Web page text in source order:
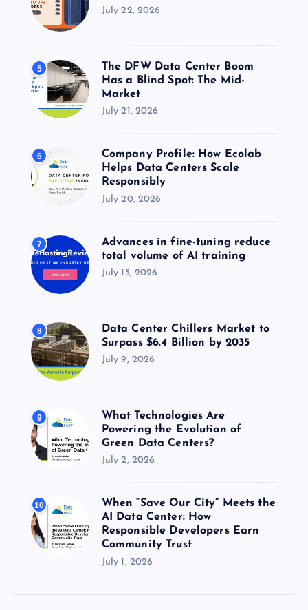
July 22, 2026
5
The DFW Data Center Boom
Has a Blind Spot: The Mid-
Market
July 21, 2026
6
Company Profile: How Ecolab
Helps Data Centers Scale
Responsibly
July 20, 2026
7
Advances in fine-tuning reduce
total volume of AI training
July 15, 2026
8
Data Center Chillers Market to
Surpass $6.4 Billion by 2035
July 9, 2026
9
What Technologies Are
Powering the Evolution of
Green Data Centers?
July 2, 2026
10
When “Save Our City” Meets the
AI Data Center: How
Responsible Developers Earn
Community Trust
July 1, 2026